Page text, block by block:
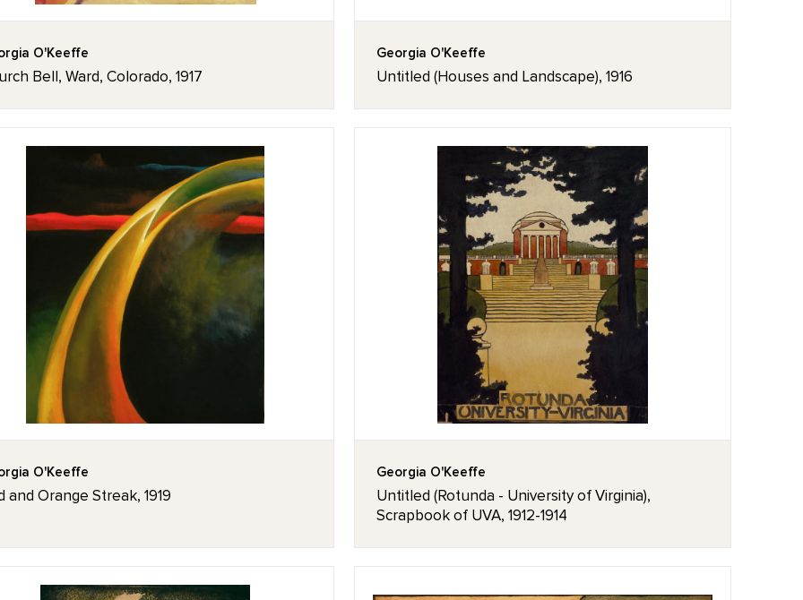
O'Keeffe
Bell, Ward, Colorado, 1917
Georgia O'Keeffe
Untitled (Houses and Landscape), 1916
O'Keeffe
and Orange Streak, 1919
Georgia O'Keeffe
Untitled (Rotunda - University of Virginia),
Scrapbook of UVA, 1912-1914